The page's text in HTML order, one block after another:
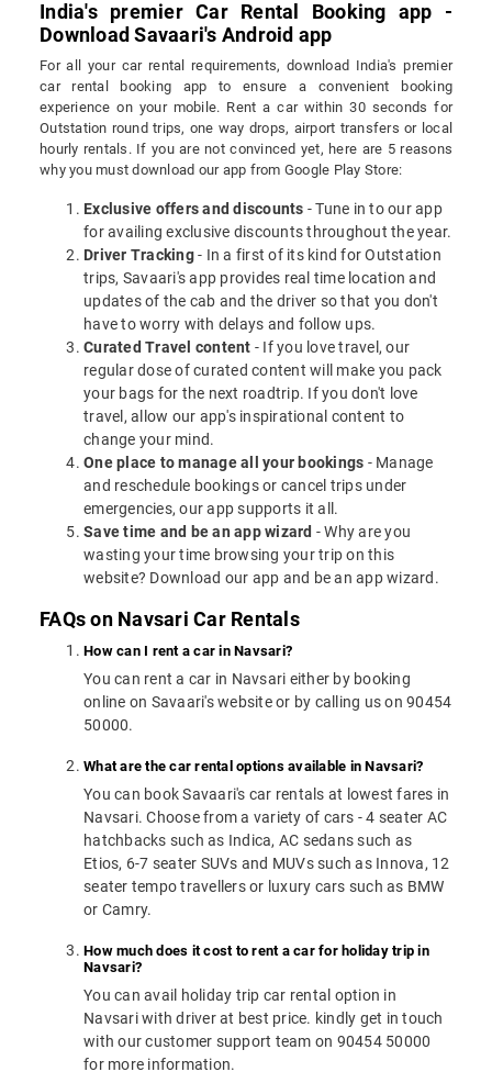
India's premier Car Rental Booking app -
Download Savaari's Android app
For all your car rental requirements, download India's premier
car rental booking app to ensure a convenient booking
experience on your mobile. Rent a car within 30 seconds for
Outstation round trips, one way drops, airport transfers or local
hourly rentals. If you are not convinced yet, here are 5 reasons
why you must download our app from Google Play Store:
Exclusive offers and discounts - Tune in to our app
for availing exclusive discounts throughout the year.
Driver Tracking- In a first of its kind for Outstation
trips, Savaari's app provides real time location and
updates of the cab and the driver so that you don't
have to worry with delays and follow ups.
Curated Travel content - If you love travel, our
regular dose of curated content will make you pack
your bags for the next roadtrip. If you don't love
travel, allow our app's inspirational content to
change your mind.
One place to manage all your bookings - Manage
and reschedule bookings or cancel trips under
emergencies, our app supports it all.
Save time and be an app wizard - Why are you
wasting your time browsing your trip on this
website? Download our app and be an app wizard.
FAQs on Navsari Car Rentals
How can I rent a car in Navsari?
You can rent a car in Navsari either by booking
online on Savaari's website or by calling us on 90454
50000.
What are the car rental options available in Navsari?
You can book Savaari's car rentals at lowest fares in
Navsari. Choose from a variety of cars - 4 seater AC
hatchbacks such as Indica, AC sedans such as
Etios, 6-7 seater SUVs and MUVs such as Innova, 12
seater tempo travellers or luxury cars such as BMW
or Camry.
How much does it cost to rent a car for holiday trip in
Navsari?
You can avail holiday trip car rental option in
Navsari with driver at best price. kindly get in touch
with our customer support team on 90454 50000
for more information.